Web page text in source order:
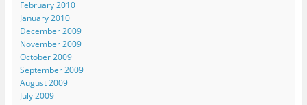
February 2010
January 2010
December 2009
November 2009
October 2009
September 2009
August 2009
July 2009